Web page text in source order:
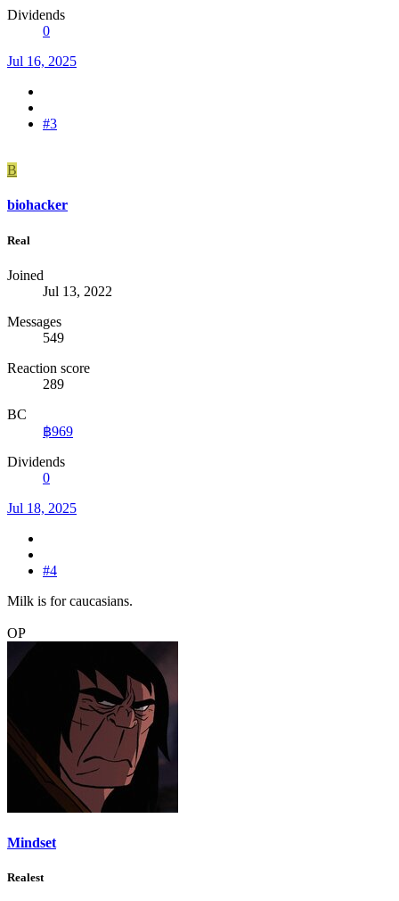
Dividends
0
Jul 16, 2025
#3
B
biohacker
Real
Joined
Jul 13, 2022
Messages
549
Reaction score
289
BC
฿969
Dividends
0
Jul 18, 2025
#4
Milk is for caucasians.
OP
Mindset
Realest